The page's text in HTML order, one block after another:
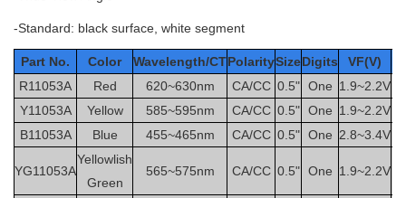
-Standard: black surface, white segment
Part No. Color Wavelength/CTPolaritySizeDigits VF(V)
R11053A
Red 620~630nm CA/CC 0.5" One 1.9~2.2V
Y11053A
Yellow 585~595nm CA/CC 0.5" One 1.9~2.2V
B11053A
Blue 455~465nm CA/CC 0.5" One 2.8~3.4V
YG11053A
Yellowlish
Green
565~575nm CA/CC 0.5" One 1.9~2.2V